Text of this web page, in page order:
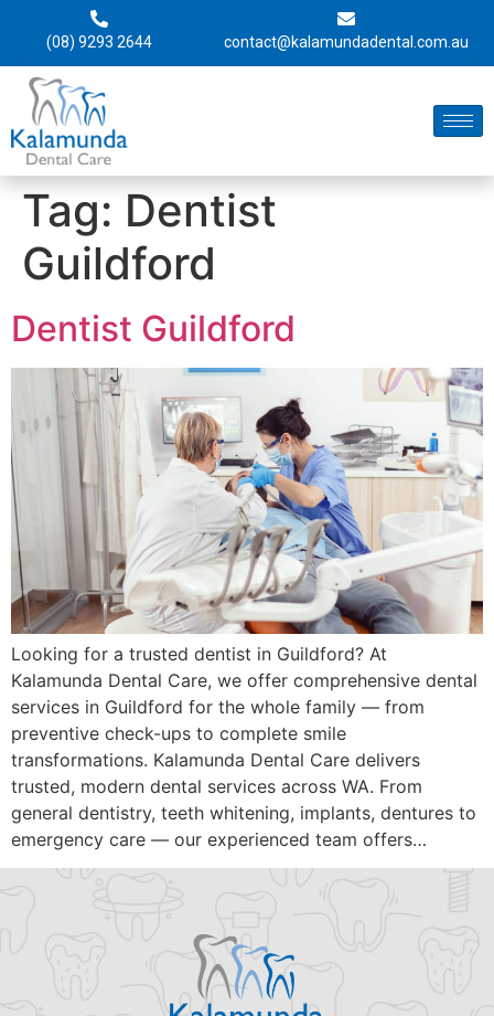
(08) 9293 2644 contact@kalamundadental.com.au
Tag: Dentist
Guildford
Dentist Guildford
Looking for a trusted dentist in Guildford? At
Kalamunda Dental Care, we offer comprehensive dental
services in Guildford for the whole family — from
preventive check-ups to complete smile
transformations. Kalamunda Dental Care delivers
trusted, modern dental services across WA. From
general dentistry, teeth whitening, implants, dentures to
emergency care — our experienced team offers…